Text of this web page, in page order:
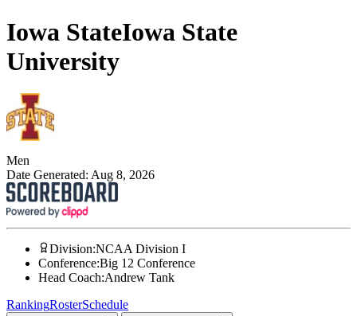
Iowa StateIowa State
University
Men
Date Generated: Aug 8, 2026
Division:NCAA Division I
Conference:Big 12 Conference
Head Coach:Andrew Tank
RankingRosterSchedule